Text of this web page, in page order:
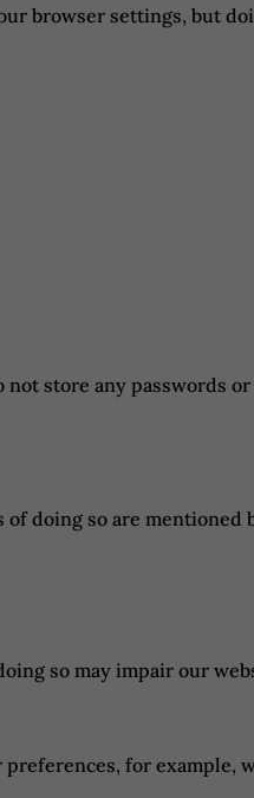
browser settings, but
store any passwords
doing so are mentioned
so may impair our
for example,